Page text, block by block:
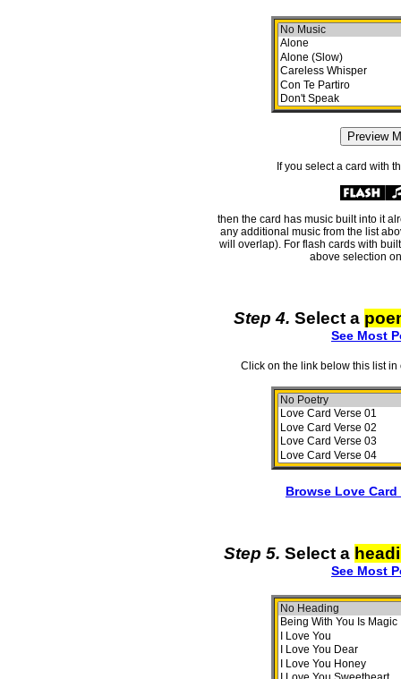
If you select a card with
then the card has music built into it
any additional music from the list
will overlap). For flash cards with
above selection
Step 4. Select a
See Most
Click on the link below this list
Browse Love Card
Step 5. Select a
See Most